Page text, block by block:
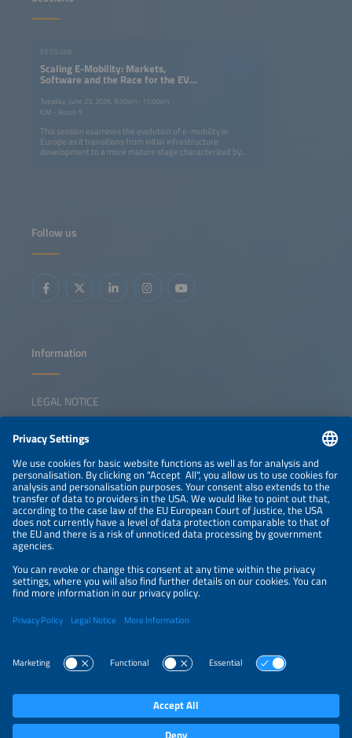
SESSION
Scaling E-Mobility: Markets,
Software and the Race for the EV
Tuesday, June 23, 2026, 9:30am–11:00am
ICM - Room 5
This session examines the evolution of e-mobility in
Europe as it transitions from initial infrastructure
development to a more mature stage characterized by
illustrate the competitive landscape of in-home charging
session will also examine how charging infrastructure is
quality and regulation increasingly influencing driver
confidence and demand. Together, these perspectives
highlight the shifts in markets, technology and behavior
that will determine how e-mobility can scale sustainably.
Follow us
Information
LEGAL NOTICE
NEWSLETTER
PRIVACY POLICY
PRIVACY SETTINGS
Parallel Events